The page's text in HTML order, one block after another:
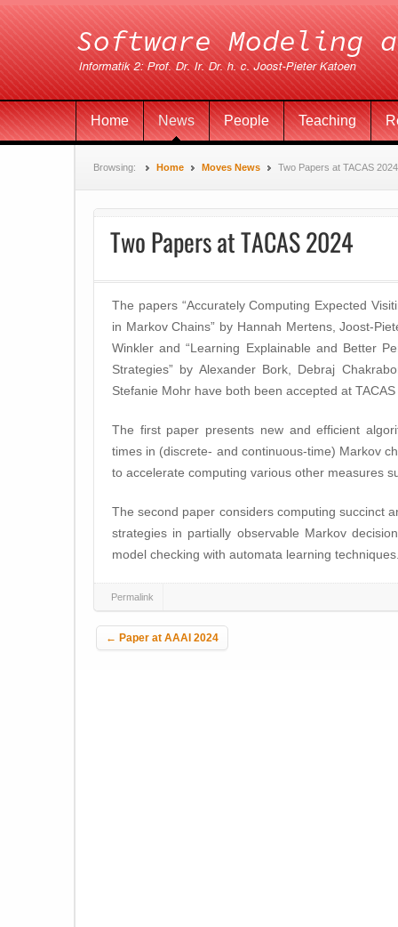
Home News People Teaching
Browsing: Home Moves News Two Papers at TACAS 2024
Two Papers at TACAS 2024
The papers “Accurately Computing Expected
in Markov Chains” by Hannah Mertens, Joost-
Winkler and “Learning Explainable and Better
Strategies” by Alexander Bork, Debraj
Stefanie Mohr have both been accepted at
The first paper presents new and efficient
times in (discrete- and continuous-time) Markov
to accelerate computing various other measures
The second paper considers computing succinct
strategies in partially observable Markov
model checking with automata learning
Permalink
Post navigation
← Paper at AAAI 2024